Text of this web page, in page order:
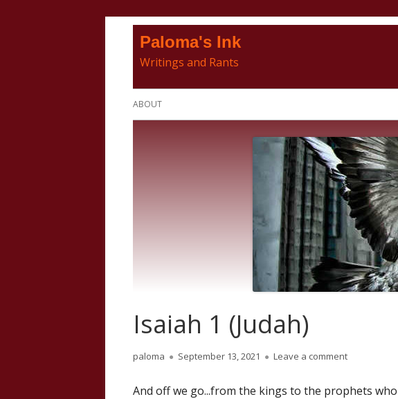
Paloma's Ink
Writings and Rants
Primary
ABOUT
Isaiah 1 (Judah)
Author
paloma
Published
September 13, 2021 Leave a commenton Isaiah 1
And off we go...from the kings to the prophets